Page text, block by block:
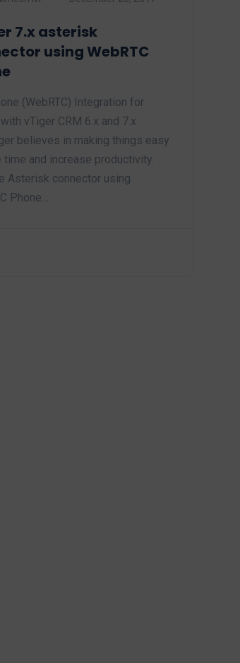
7.x asterisk
using WebRTC
(WebRTC) Integration for
vTiger CRM 6.x and 7.x
believes in making things easy
time and increase productivity.
Asterisk connector using
Phone…